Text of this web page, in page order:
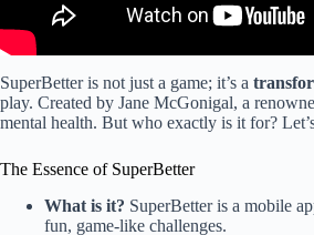
SuperBetter is not just a game; it’s a
play. Created by Jane McGonigal, a
mental health. But who exactly is it for?
The Essence of SuperBetter
What is it? SuperBetter is a mobile
fun, game-like challenges.